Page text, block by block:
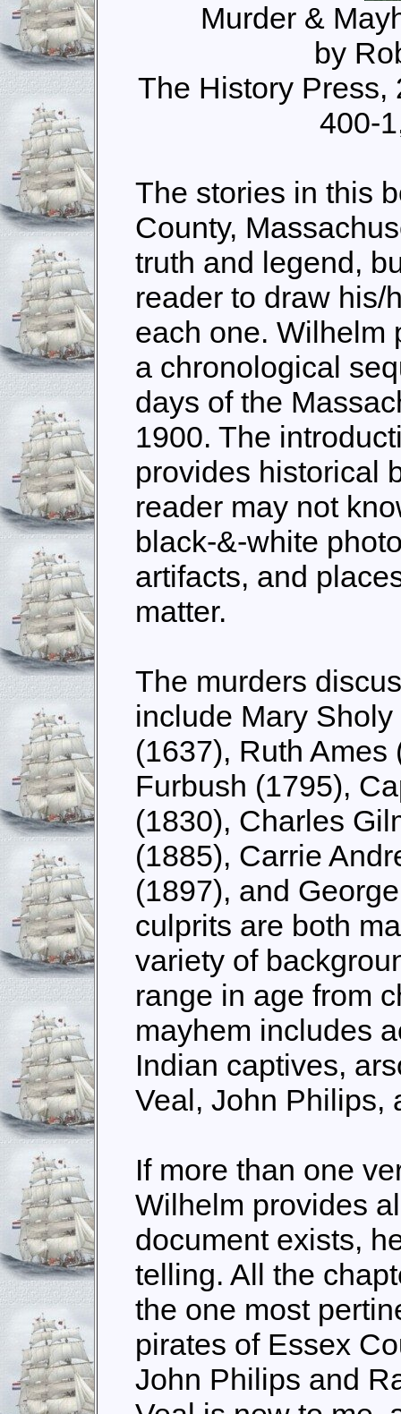
Murder &
by
The History Press,
400-
The stories in this
County,
truth and legend,
reader to draw his/
each one. Wilhelm
a chronological
days of the
1900. The
provides historical
reader may not
black-&-white
artifacts, and
matter.
The murders
include Mary
(1637), Ruth
Furbush (1795),
(1830), Charles
(1885), Carrie
(1897), and
culprits are both
variety of
range in age from
mayhem includes
Indian captives,
Veal, John Philips,
If more than one
Wilhelm provides
document exists,
telling. All the
the one most
pirates of Essex
John Philips and